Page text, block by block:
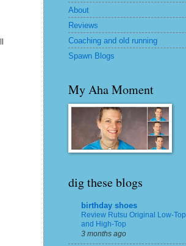
About
Reviews
Coaching and old running
Spawn Blogs
My Aha Moment
dig these blogs
birthday shoes
Review Rutsu Original Low-Top
and High-Top
3 months ago